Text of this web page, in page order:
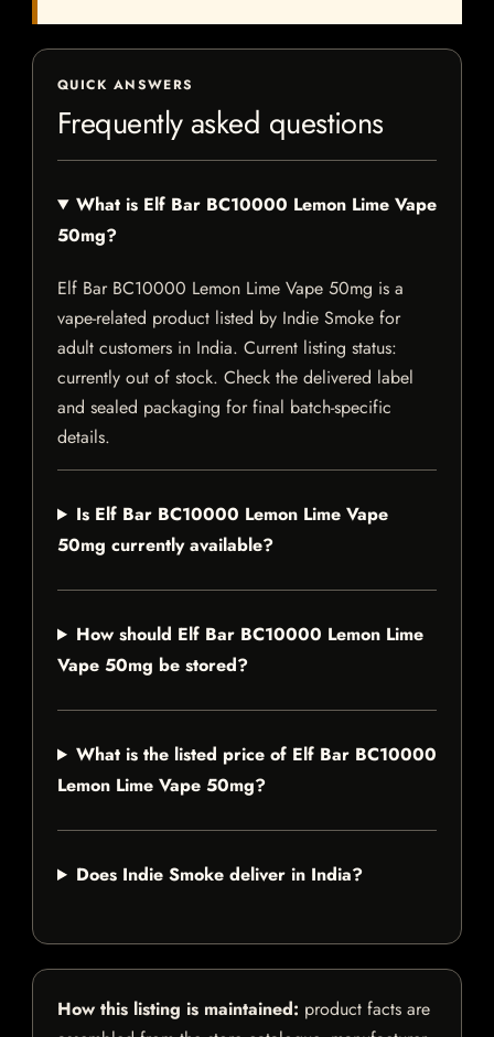
QUICK ANSWERS
Frequently asked questions
What is Elf Bar BC10000 Lemon Lime Vape
50mg?
Elf Bar BC10000 Lemon Lime Vape 50mg is a
vape-related product listed by Indie Smoke for
adult customers in India. Current listing status:
currently out of stock. Check the delivered label
and sealed packaging for final batch-specific
details.
Is Elf Bar BC10000 Lemon Lime Vape
50mg currently available?
How should Elf Bar BC10000 Lemon Lime
Vape 50mg be stored?
What is the listed price of Elf Bar BC10000
Lemon Lime Vape 50mg?
Does Indie Smoke deliver in India?
How this listing is maintained: product facts are